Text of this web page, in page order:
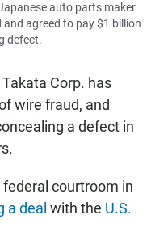
auto parts maker
agreed to pay $1 billion
defect.
Corp. has
wire fraud, and
a defect in
courtroom in
a deal with the U.S.